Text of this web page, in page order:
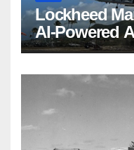
Lockheed
AI-Powered